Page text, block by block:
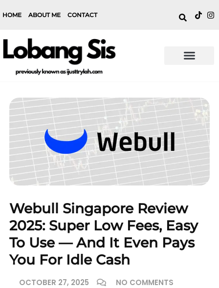
HOME ABOUT ME CONTACT
Webull Singapore Review
2025: Super Low Fees, Easy
To Use — And It Even Pays
You For Idle Cash
OCTOBER 27, 2025 NO COMMENTS